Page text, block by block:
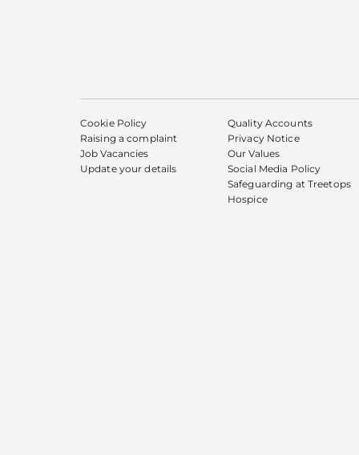
Cookie Policy
Raising a complaint
Job Vacancies
Update your details
Quality Accounts
Privacy Notice
Our Values
Social Media Policy
Safeguarding at Treetops
Hospice